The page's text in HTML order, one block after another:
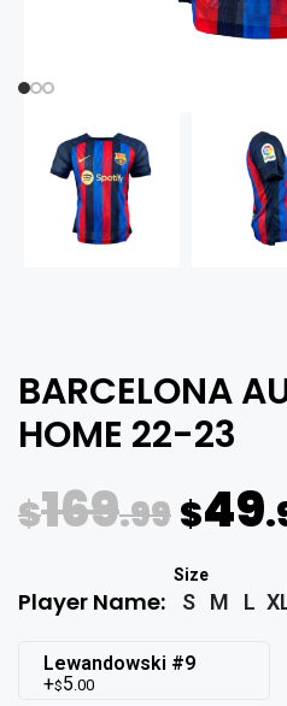
BARCELONA
HOME 22-23
$169.99 $49
S M L
Player Name:
Lewandowski #9
$5.00